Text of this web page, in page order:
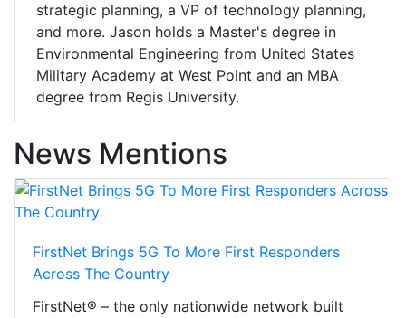
strategic planning, a VP of technology planning,
and more. Jason holds a Master's degree in
Environmental Engineering from United States
Military Academy at West Point and an MBA
degree from Regis University.
News Mentions
FirstNet Brings 5G To More First Responders
Across The Country
FirstNet® – the only nationwide network built